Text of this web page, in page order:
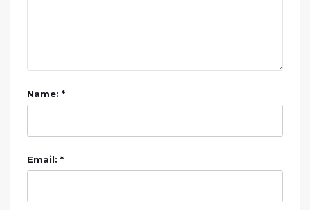
Name: *
Email: *